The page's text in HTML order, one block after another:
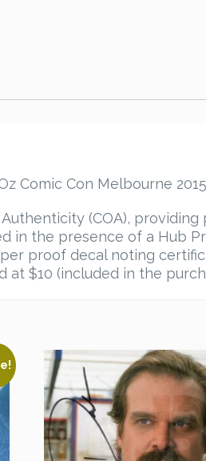
Comic Con Melbourne
(COA),
the presence of a Hub
proof decal noting
$10 (included in the